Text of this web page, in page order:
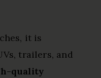
it is
trailers, and
quality